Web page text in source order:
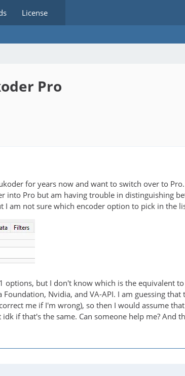
License
Pro
for years now and want to switch over to
into Pro but am having trouble in distinguishing
I am not sure which encoder option to pick in the
options, but I don't know which is the equivalent
Nvidia, and VA-API. I am guessing
me if I'm wrong), so then I would assume
idk if that's the same. Can someone help me? And